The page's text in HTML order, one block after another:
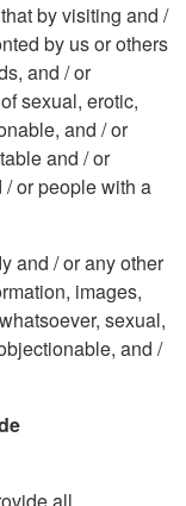
by visiting and /
by us or others
and / or
sexual, erotic,
and / or
and / or
or people with a
and / or any other
images,
sexual,
and /